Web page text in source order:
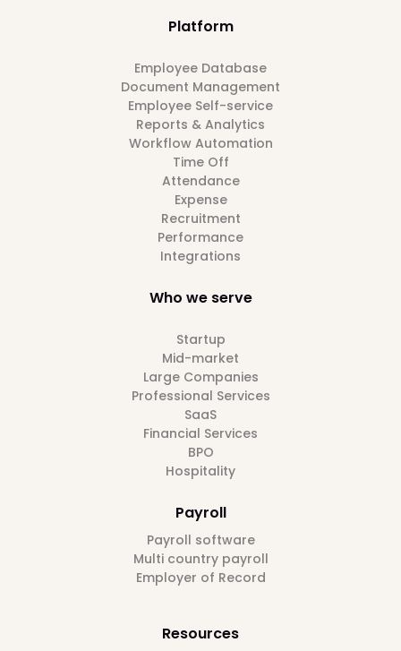
Platform
Employee Database
Document Management
Employee Self-service
Reports & Analytics
Workflow Automation
Time Off
Attendance
Expense
Recruitment
Performance
Integrations
Who we serve
Startup
Mid-market
Large Companies
Professional Services
SaaS
Financial Services
BPO
Hospitality
Payroll
Payroll software
Multi country payroll
Employer of Record
Resources